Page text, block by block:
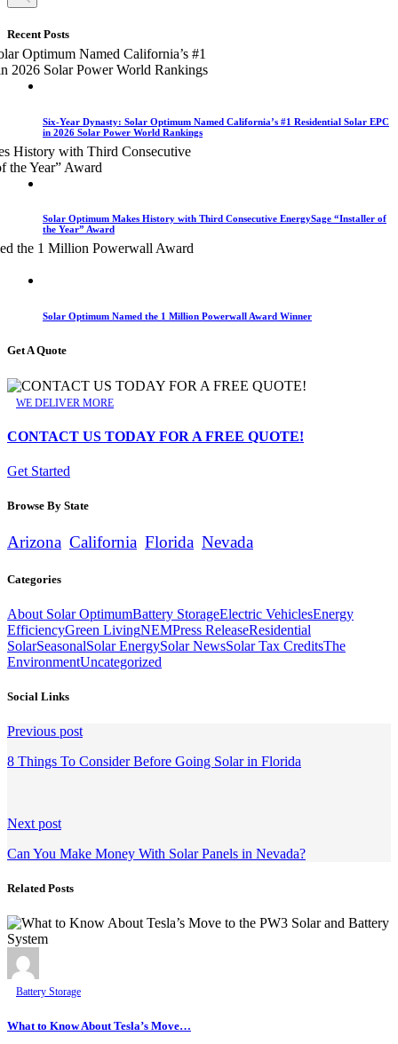
Recent Posts
Six-Year Dynasty: Solar Optimum Named California’s #1 Residential Solar EPC
in 2026 Solar Power World Rankings
Solar Optimum Makes History with Third Consecutive EnergySage “Installer of
the Year” Award
Solar Optimum Named the 1 Million Powerwall Award Winner
Get A Quote
WE DELIVER MORE
CONTACT US TODAY FOR A FREE QUOTE!
Get Started
Browse By State
Arizona California Florida Nevada
Categories
About Solar OptimumBattery StorageElectric VehiclesEnergy
EfficiencyGreen LivingNEMPress ReleaseResidential
SolarSeasonalSolar EnergySolar NewsSolar Tax CreditsThe
EnvironmentUncategorized
Social Links
Continue
Reading
Previous post
8 Things To Consider Before Going Solar in Florida
Next post
Can You Make Money With Solar Panels in Nevada?
Related Posts
Battery Storage
What to Know About Tesla’s Move…